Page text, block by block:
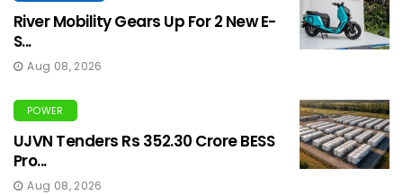
River Mobility Gears Up For 2 New E-
S...
Aug 08, 2026
POWER
UJVN Tenders Rs 352.30 Crore BESS
Pro...
Aug 08, 2026